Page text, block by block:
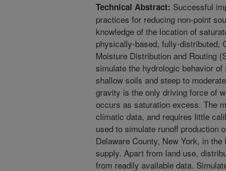
Technical Abstract: Successful
practices for reducing non-point
knowledge of the location of
physically-based, fully-distributed,
Moisture Distribution and Routing
simulate the hydrologic behavior
shallow soils and steep to
gravity is the only driving force of
occurs as saturation excess. The
climatic data, and requires little
used to simulate runoff production
Delaware County, New York, in
supply. Apart from land use,
from readily available data.